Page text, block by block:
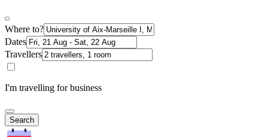
Where to?
Dates
Travellers
I'm travelling for business
Search